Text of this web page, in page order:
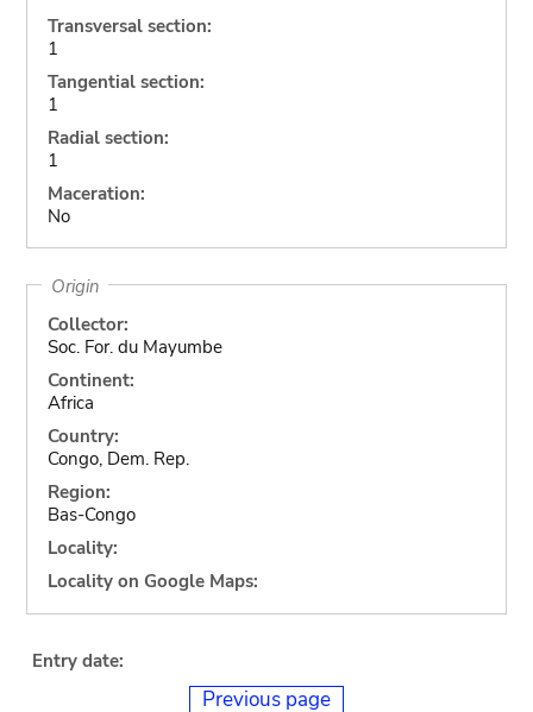
Transversal section:
1
Tangential section:
1
Radial section:
1
Maceration:
No
Origin
Collector:
Soc. For. du Mayumbe
Continent:
Africa
Country:
Congo, Dem. Rep.
Region:
Bas-Congo
Locality:
Locality on Google Maps:
Entry date:
Previous page